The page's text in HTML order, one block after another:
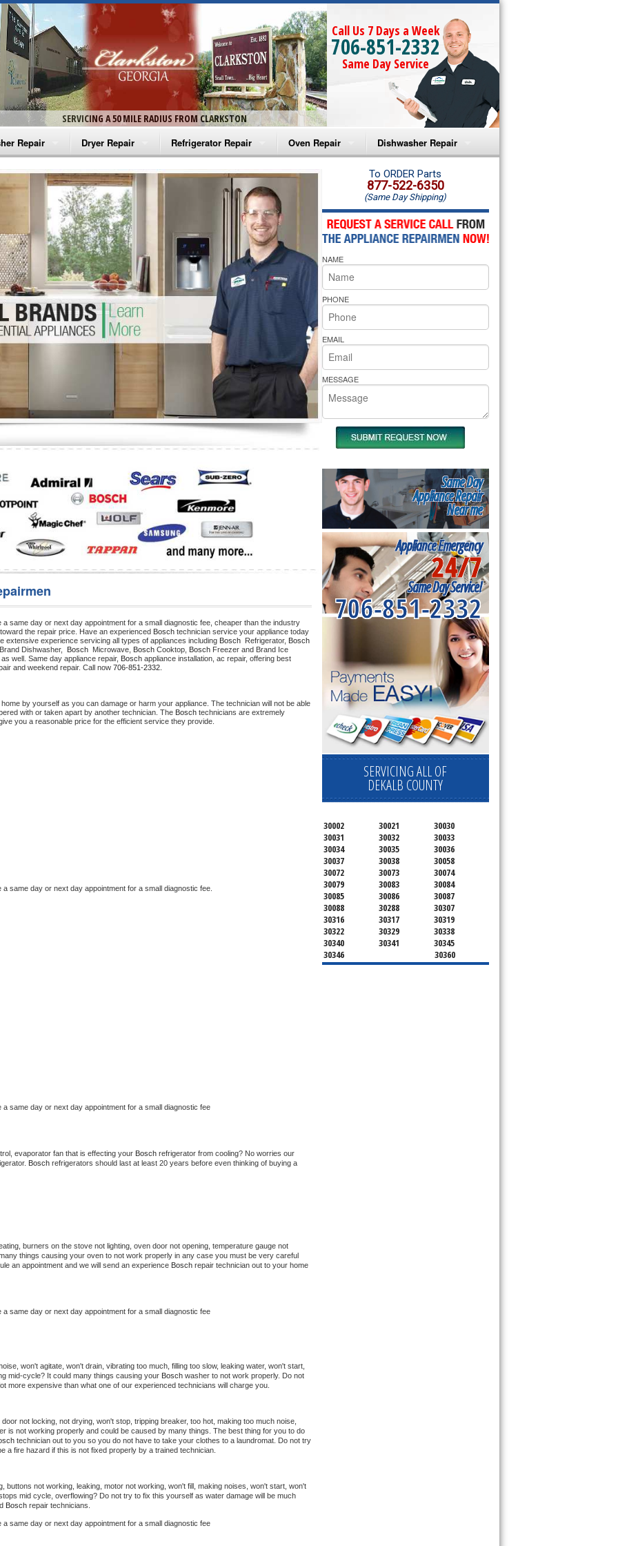
SERVICING A 50 MILE RADIUS FROM CLARKSTON
Call Us 7 Days a Week
706-851-2332
Same Day Service
Repair
Washer Repair
Washer Repair
Washer Repair
Washer Repair
Washer Repair
Repair
Dryer Repair
Amana Dryer Repair
Maytag Dryer Repair
Whirlpool Dryer Repair
GE Dryer Repair
Refrigerator Repair
Amana Refrigerator Repair
Whirlpool Refrigerator Repair
GE Refrigerator Repair
Turbo Air Repair
Oven Repair
Amana Microwave Repair
Amana Oven Repair
Whirlpool Microwave Repair
Whirlpool Oven Repair
Whirlpool Cooktop Repair
Bakers Pride Repair
Dishwasher Repair
Amana Dishwasher Repair
Whirlpool Dishwasher Repair
a same day or next day appointment for a small diagnostic fee, cheaper than the industry
the repair price. Have an experienced Bosch
extensive experience servicing all types of appliances including Bosch Refrigerator, Bosch
Dishwasher, Bosch Microwave, Bosch Cooktop, Bosch Freezer and Brand Ice
well. Same day appliance repair, Bosch appliance installation, ac repair, offering best
and weekend repair. Call now 706-851-2332.
by yourself as you can damage or harm your appliance. The technician will not be able
with or taken apart by another technician. The Bosch technicians are extremely
you a reasonable price for the efficient service they provide.
a same day or next day appointment for a small diagnostic fee.
a same day or next day appointment for a small diagnostic fee
evaporator fan that is effecting your Bosch refrigerator from cooling? No worries our
Bosch refrigerators should last at least 20 years before even thinking of buying a
burners on the stove not lighting, oven door not opening, temperature gauge not
things causing your oven to not work properly in any case you must be very careful
an appointment and we will send an experience Bosch repair technician out to your home
a same day or next day appointment for a small diagnostic fee
won't agitate, won't drain, vibrating too much, filling too slow, leaking water, won't start,
mid-cycle? It could many things causing your Bosch washer to not work properly. Do not
more expensive than what one of our experienced technicians will charge you.
not locking, not drying, won't stop, tripping breaker, too hot, making too much noise,
is not working properly and could be caused by many things. The best thing for you to do
technician out to you so you do not have to take your clothes to a laundromat. Do not try
a fire hazard if this is not fixed properly by a trained technician.
buttons not working, leaking, motor not working, won't fill, making noises, won't start, won't
mid cycle, overflowing? Do not try to fix this yourself as water damage will be much
Bosch repair technicians.
a same day or next day appointment for a small diagnostic fee
To ORDER Parts
877-522-6350
(Same Day Shipping)
NAME
PHONE
EMAIL
MESSAGE
Same Day
Appliance Repair
Near me
Appliance Emergency
24/7
Same Day Service!
706-851-2332
SERVICING ALL OF
DEKALB COUNTY
30002 30021
30030
30031
30032
30033
30034
30035
30036
30037
30038
30058
30072
30073
30074
30079
30083
30084
30085
30086
30087
30088
30288
30307
30316
30317
30319
30322
30329
30338
30340
30341
30345
30346
30360